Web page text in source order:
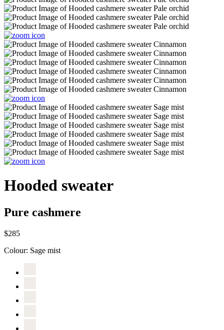
Hooded sweater
Pure cashmere
$285
Colour: Sage mist